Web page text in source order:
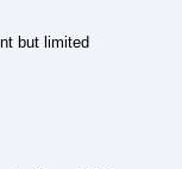
but limited